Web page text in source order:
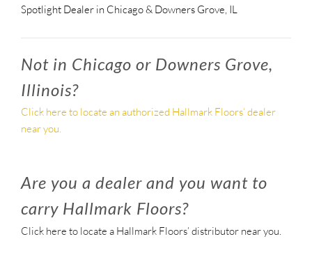
Spotlight Dealer in Chicago & Downers Grove, IL
Not in Chicago or Downers Grove,
Illinois?
Click here to locate an authorized Hallmark Floors’ dealer
near you.
Are you a dealer and you want to
carry Hallmark Floors?
Click here to locate a Hallmark Floors’ distributor near you.